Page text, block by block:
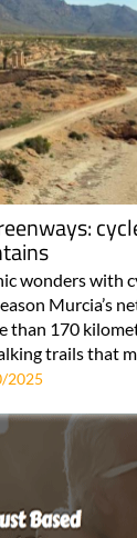
wonders with
Murcia’s
than 170
trails that
2025